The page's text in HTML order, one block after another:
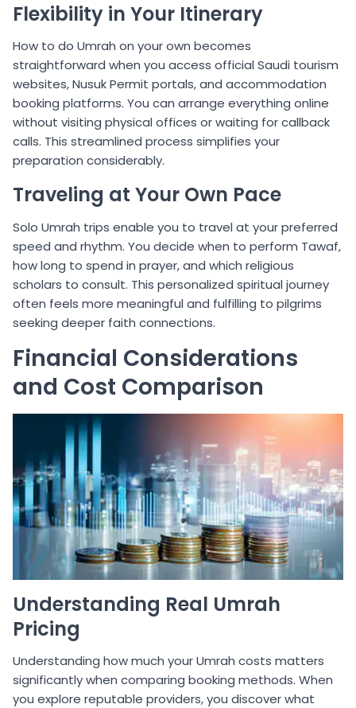
Flexibility in Your Itinerary
How to do Umrah on your own becomes
straightforward when you access official Saudi tourism
websites, Nusuk Permit portals, and accommodation
booking platforms. You can arrange everything online
without visiting physical offices or waiting for callback
calls. This streamlined process simplifies your
preparation considerably.
Traveling at Your Own Pace
Solo Umrah trips enable you to travel at your preferred
speed and rhythm. You decide when to perform Tawaf,
how long to spend in prayer, and which religious
scholars to consult. This personalized spiritual journey
often feels more meaningful and fulfilling to pilgrims
seeking deeper faith connections.
Financial Considerations
and Cost Comparison
Understanding Real Umrah
Pricing
Understanding how much your Umrah costs matters
significantly when comparing booking methods. When
you explore reputable providers, you discover what